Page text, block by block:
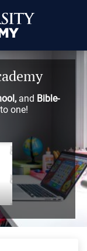
and Bible-
one!